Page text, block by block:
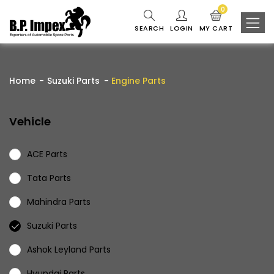
SEARCH LOGIN MY CART
0
Home Suzuki Parts Engine Parts
Vehicle
ACE Parts
Tata Parts
Mahindra Parts
Suzuki Parts
Ashok Leyland Parts